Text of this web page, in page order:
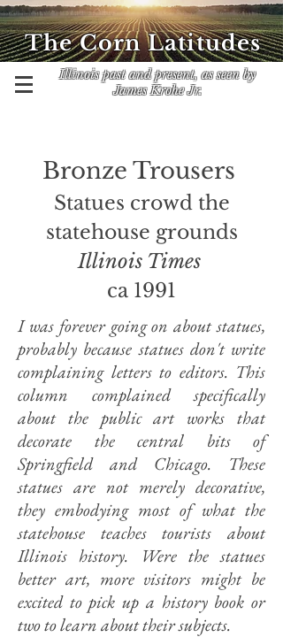
Illinois past and present, as seen by
James Krohe Jr.
The Corn Latitudes
​Bronze Trousers
Statues crowd the
statehouse grounds
Illinois Times
ca 1991
I was forever going on about statues,
probably because statues don't write
complaining letters to editors. This
column complained specifically
about the public art works that
decorate the central bits of
Springfield and Chicago. These
statues are not merely decorative,
they embodying most of what the
statehouse teaches tourists about
Illinois history. Were the statues
better art, more visitors might be
excited to pick up a history book or
two to learn about their subjects.